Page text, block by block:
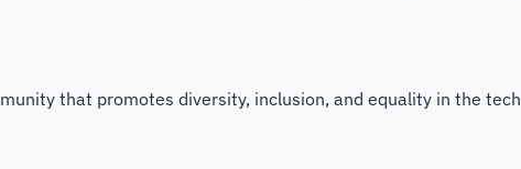
that promotes diversity, inclusion, and equality in the tech